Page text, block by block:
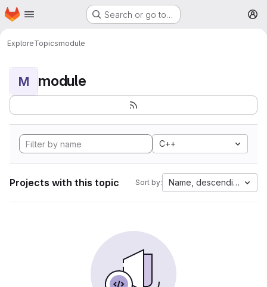
Skip to main content
Homepage Search or go to…
ExploreTopicsmodule
M module
C++
Projects with this topic Sort by: Name, descending